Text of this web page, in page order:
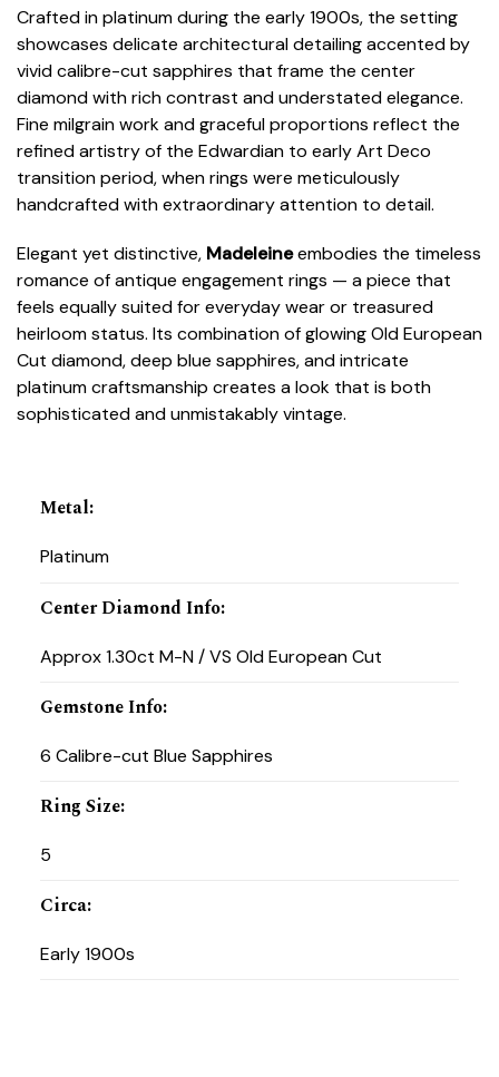
Crafted in platinum during the early 1900s, the setting
showcases delicate architectural detailing accented by
vivid calibre-cut sapphires that frame the center
diamond with rich contrast and understated elegance.
Fine milgrain work and graceful proportions reflect the
refined artistry of the Edwardian to early Art Deco
transition period, when rings were meticulously
handcrafted with extraordinary attention to detail.
Elegant yet distinctive, Madeleineembodies the timeless
romance of antique engagement rings — a piece that
feels equally suited for everyday wear or treasured
heirloom status. Its combination of glowing Old European
Cut diamond, deep blue sapphires, and intricate
platinum craftsmanship creates a look that is both
sophisticated and unmistakably vintage.
Metal:
Platinum
Center Diamond Info:
Approx 1.30ct M-N / VS Old European Cut
Gemstone Info:
6 Calibre-cut Blue Sapphires
Ring Size:
5
Circa:
Early 1900s